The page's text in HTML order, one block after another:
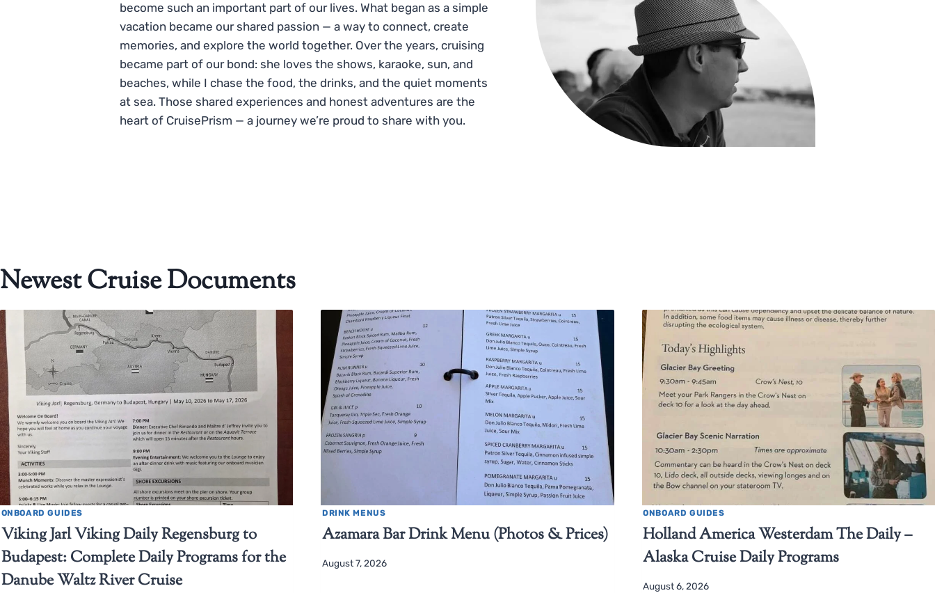
become such an important part of our lives. What began as a simple
vacation became our shared passion — a way to connect, create
memories, and explore the world together. Over the years, cruising
became part of our bond: she loves the shows, karaoke, sun, and
beaches, while I chase the food, the drinks, and the quiet moments
at sea. Those shared experiences and honest adventures are the
heart of CruisePrism — a journey we’re proud to share with you.
Newest Cruise Documents
ONBOARD GUIDES
Viking Jarl Viking Daily Regensburg to
Budapest: Complete Daily Programs for the
Danube Waltz River Cruise
DRINK MENUS
Azamara Bar Drink Menu (Photos & Prices)
August 7, 2026
ONBOARD GUIDES
Holland America Westerdam The Daily –
Alaska Cruise Daily Programs
August 6, 2026